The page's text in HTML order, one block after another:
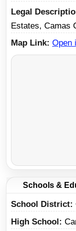
Legal
Estates, Camas
Map Link Open
Schools &
School District
High School